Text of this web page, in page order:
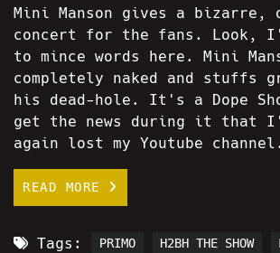
Mini Manson gives a bizarre,
concert for the fans. Look,
to mince words here. Mini
completely naked and stuffs
his dead-hole. It's a Dope
get the news during it that
again lost my Youtube channel.
READ MORE
Tags: PRIMO H2BH THE SHOW